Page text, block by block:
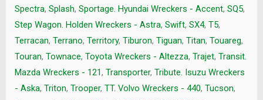
Spectra, Splash, Sportage. Hyundai Wreckers - Accent, SQ5,
Step Wagon. Holden Wreckers - Astra, Swift, SX4, T5,
Terracan, Terrano, Territory, Tiburon, Tiguan, Titan, Touareg,
Touran, Townace, Toyota Wreckers - Altezza, Trajet, Transit.
Mazda Wreckers - 121, Transporter, Tribute. Isuzu Wreckers
- Aska, Triton, Trooper, TT. Volvo Wreckers - 440, Tucson,